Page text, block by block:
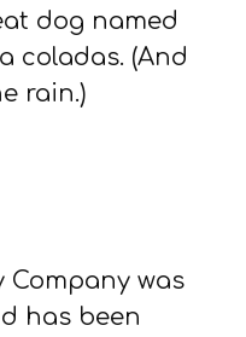
dog named
coladas. (And
rain.)
Company was
has been